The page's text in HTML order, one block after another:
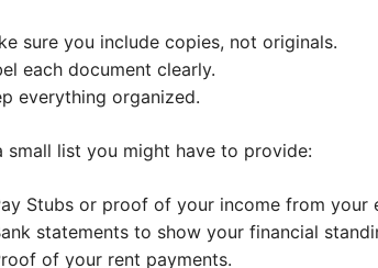
sure you include copies, not originals.
each document clearly.
everything organized.
small list you might have to provide:
Stubs or proof of your income from your
statements to show your financial
of your rent payments.